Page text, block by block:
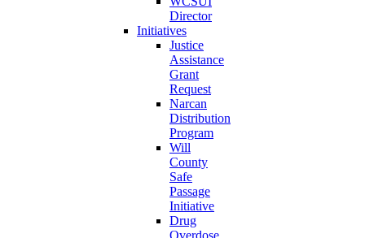
Director
Initiatives
Justice
Assistance
Grant
Request
Narcan
Distribution
Program
Will
County
Safe
Passage
Initiative
Drug
Overdose